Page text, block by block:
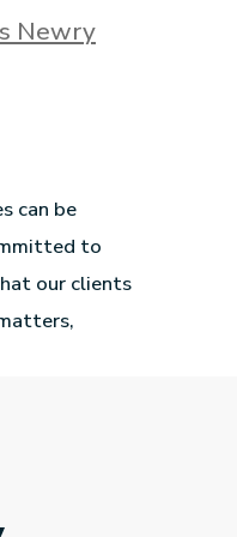
Newry
can be
to
our clients